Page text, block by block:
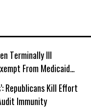
Terminally Ill
From Medicaid
Republicans Kill Effort
Immunity